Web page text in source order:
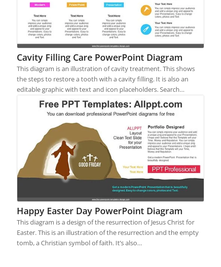
Cavity Filling Care PowerPoint Diagram
This diagram is an illustration of cavity treatment. This shows
the steps to restore a tooth with a cavity filling. It is also an
editable graphic with text and icon placeholders. Search…
Happy Easter Day PowerPoint Diagram
This diagram is a design of the resurrection of Jesus Christ for
Easter. This is an illustration of the resurrection and the empty
tomb, a Christian symbol of faith. It’s also…